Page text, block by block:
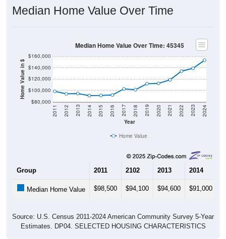
Home Value in $
$80,000
$100,000
$120,000
$140,000
Year
2011 2012 2013 2014 2015 2016 2017 2018 2019 2020 2021 2022 2023 2024
Home Value
2102 2013 2014
Estimates. DP04. SELECTED HOUSING CHARACTERISTICS